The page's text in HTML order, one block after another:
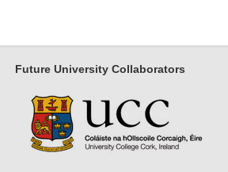
Future University Collaborators